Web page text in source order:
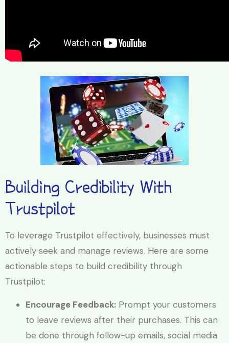
Building Credibility With
Trustpilot
To leverage Trustpilot effectively, businesses must
actively seek and manage reviews. Here are some
actionable steps to build credibility through
Trustpilot:
Encourage Feedback: Prompt your customers
to leave reviews after their purchases. This can
be done through follow-up emails, social media